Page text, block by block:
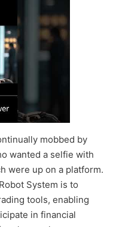
mobbed by
wanted a selfie with
were up on a platform.
System is to
tools, enabling
in financial